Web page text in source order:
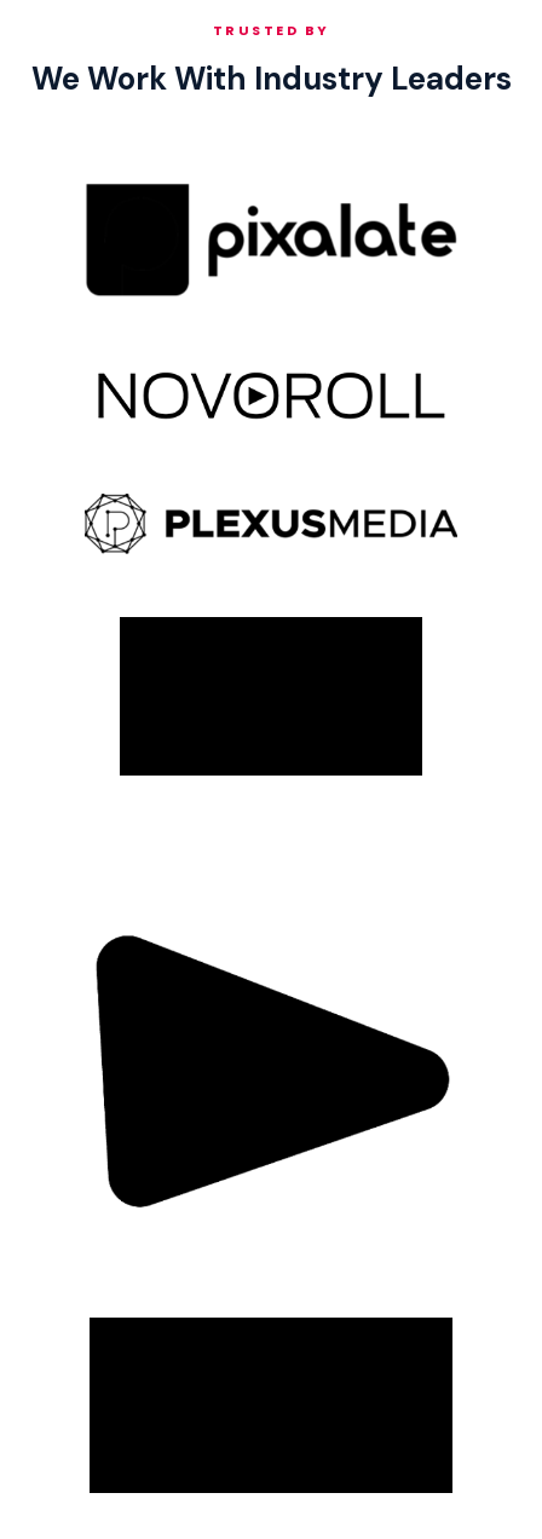
TRUSTED BY
We Work With Industry Leaders